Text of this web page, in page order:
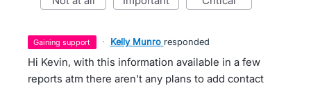
gaining support · Kelly Munro responded
Hi Kevin, with this information available in a few
reports atm there aren't any plans to add contact